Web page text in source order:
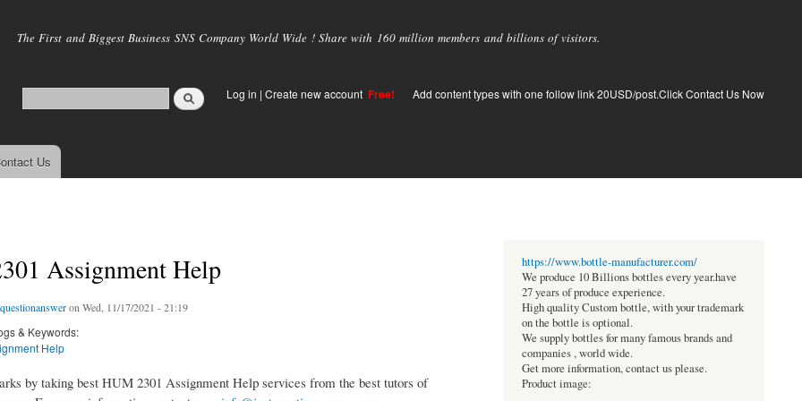
main
The First and Biggest Business SNS Company World Wide ! Share with 160 million members and billions of visitors.
Log in | Create new account Free! Add content types with one follow link 20USD/post.Click Contact Us Now
Us
Assignment Help
on Wed, 11/17/2021 - 21:19
& Keywords:
Help
by taking best HUM 2301 Assignment Help services from the best tutors of
https://www.bottle-manufacturer.com/
We produce 10 Billions bottles every year.have
27 years of produce experience.
High quality Custom bottle, with your trademark
on the bottle is optional.
We supply bottles for many famous brands and
companies , world wide.
Get more information, contact us please.
Product image: